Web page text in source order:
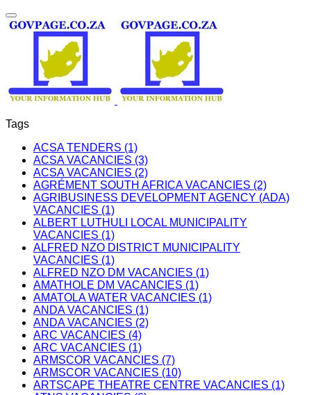
Tags
ACSA TENDERS (1)
ACSA VACANCIES (3)
ACSA VACANCIES (2)
AGRÉMENT SOUTH AFRICA VACANCIES (2)
AGRIBUSINESS DEVELOPMENT AGENCY (ADA)
VACANCIES (1)
ALBERT LUTHULI LOCAL MUNICIPALITY
VACANCIES (1)
ALFRED NZO DISTRICT MUNICIPALITY
VACANCIES (1)
ALFRED NZO DM VACANCIES (1)
AMATHOLE DM VACANCIES (1)
AMATOLA WATER VACANCIES (1)
ANDA VACANCIES (1)
ANDA VACANCIES (2)
ARC VACANCIES (4)
ARC VACANCIES (1)
ARMSCOR VACANCIES (7)
ARMSCOR VACANCIES (10)
ARTSCAPE THEATRE CENTRE VACANCIES (1)